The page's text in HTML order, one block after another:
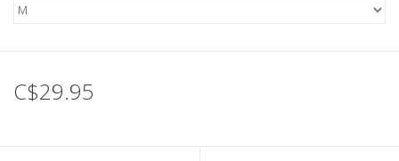
C$29.95